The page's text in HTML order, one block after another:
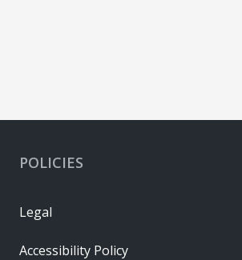
POLICIES
Legal
Accessibility Policy